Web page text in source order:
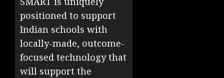
positioned to support
Indian schools with
locally-made, outcome-
focused technology that
will support the